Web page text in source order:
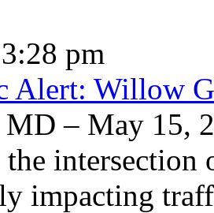
pm
Alert: Willow
– May 15,
the
impacting